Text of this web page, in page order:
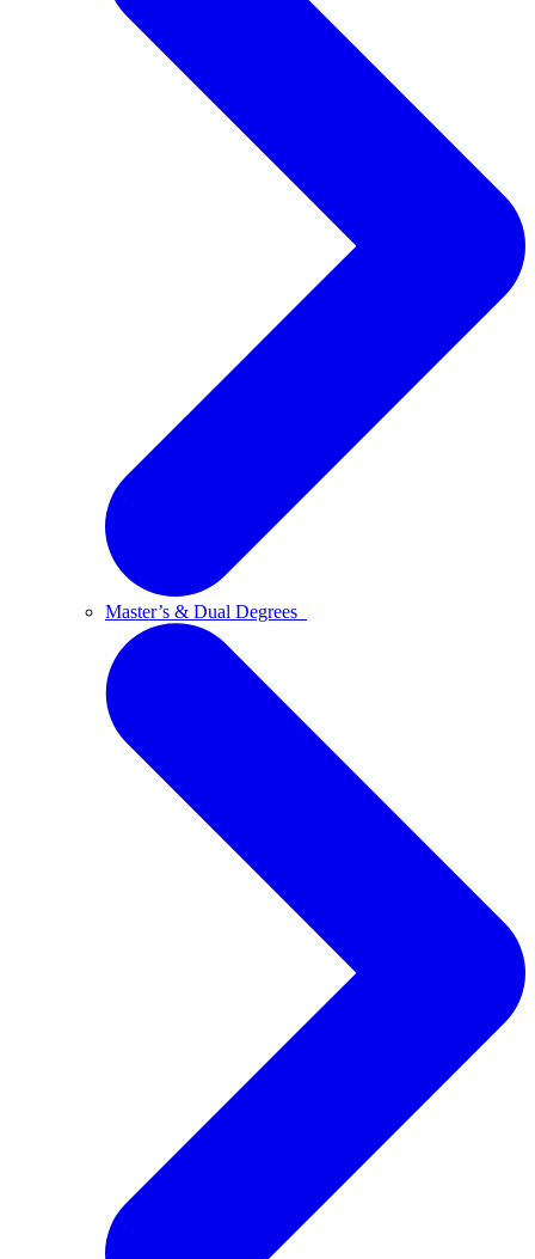
Master’s & Dual Degrees